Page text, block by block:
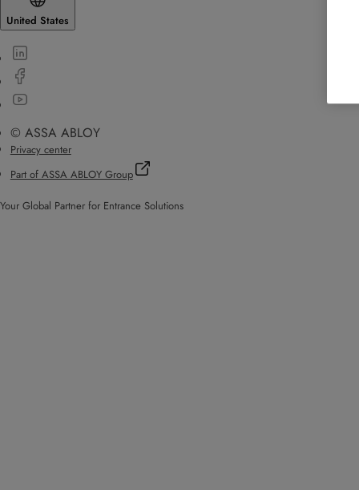
United States
© ASSA ABLOY
Privacy center
Part of ASSA ABLOY Group
Your Global Partner for Entrance Solutions